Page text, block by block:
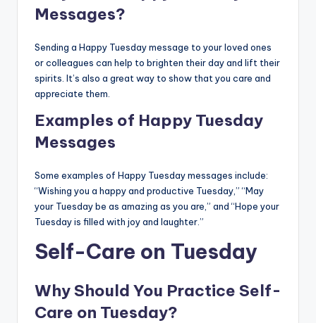
Messages?
Sending a Happy Tuesday message to your loved ones
or colleagues can help to brighten their day and lift their
spirits. It’s also a great way to show that you care and
appreciate them.
Examples of Happy Tuesday
Messages
Some examples of Happy Tuesday messages include:
“Wishing you a happy and productive Tuesday,” “May
your Tuesday be as amazing as you are,” and “Hope your
Tuesday is filled with joy and laughter.”
Self-Care on Tuesday
Why Should You Practice Self-
Care on Tuesday?